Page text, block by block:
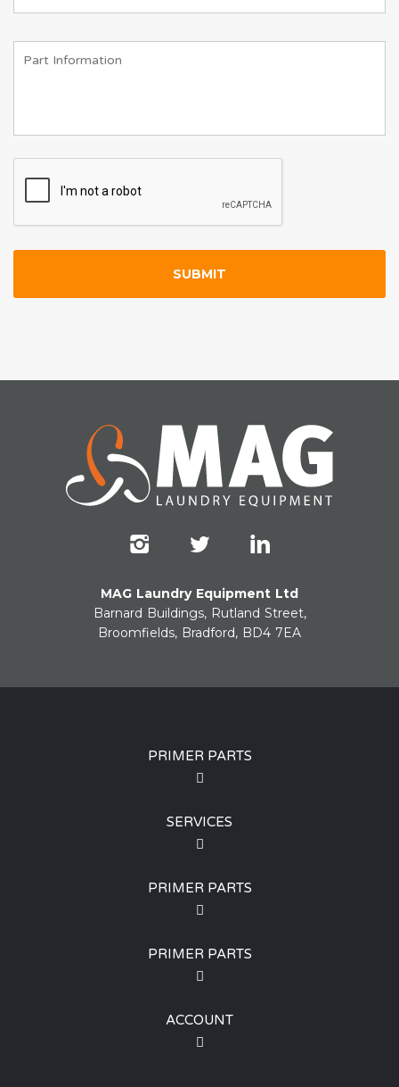
MAG Laundry Equipment Ltd
Barnard Buildings, Rutland Street,
Broomfields, Bradford, BD4 7EA
PRIMER PARTS
SERVICES
PRIMER PARTS
PRIMER PARTS
ACCOUNT